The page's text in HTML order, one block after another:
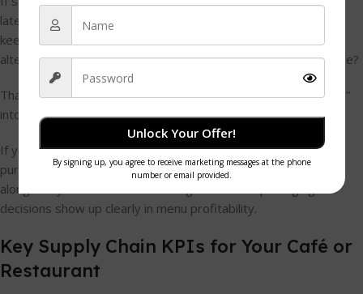
late, processed late, dispatched late, or delivered late? If milk
keeps running short, is demand rising, are staff over-ordering
alternatives and under-ordering dairy, or is receiving inaccurate?
That's where simple metrics help. They turn “supply problems”
into specific actions.
If you want a better grip on margin while reviewing stock and
purchasing, a practical step is to use afood cost calculator
alongside your stock review so ingredient and packaging
decisions show up clearly in menu profitability.
Key Supply Chain KPIs for Your Café or
Restaurant
Unlock Your Offer!